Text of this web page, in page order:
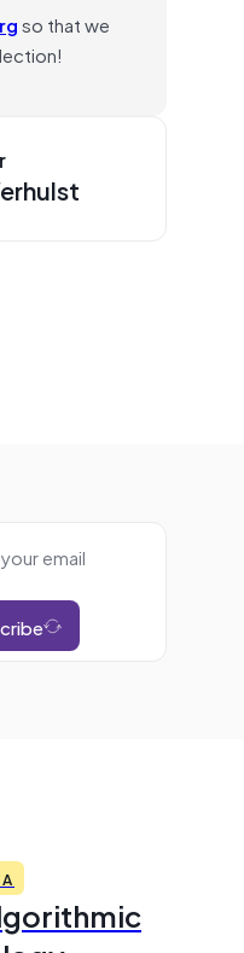
so that we